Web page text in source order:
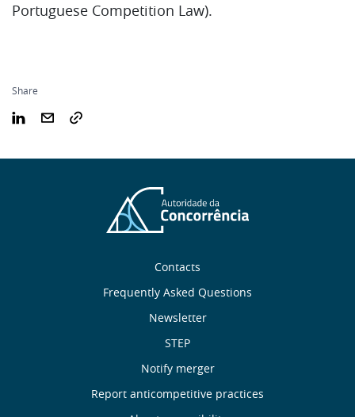
Portuguese Competition Law).
Share
Contacts
Frequently Asked Questions
Newsletter
STEP
Notify merger
Report anticompetitive practices